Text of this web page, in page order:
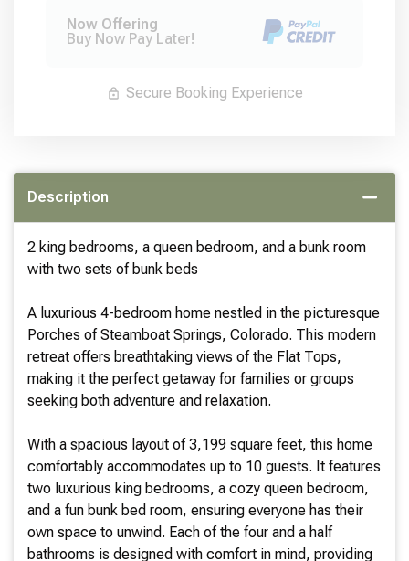
Description
2 king bedrooms, a queen bedroom, and a bunk room
with two sets of bunk beds
A luxurious 4-bedroom home nestled in the picturesque
Porches of Steamboat Springs, Colorado. This modern
retreat offers breathtaking views of the Flat Tops,
making it the perfect getaway for families or groups
seeking both adventure and relaxation.
With a spacious layout of 3,199 square feet, this home
comfortably accommodates up to 10 guests. It features
two luxurious king bedrooms, a cozy queen bedroom,
and a fun bunk bed room, ensuring everyone has their
own space to unwind. Each of the four and a half
bathrooms is designed with comfort in mind, providing
Now Offering
Buy Now Pay Later!
Secure Booking Experience